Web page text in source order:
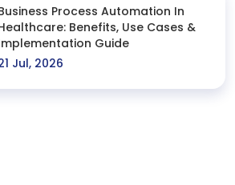
Process Automation In
Benefits, Use Cases &
Guide
Jul, 2026